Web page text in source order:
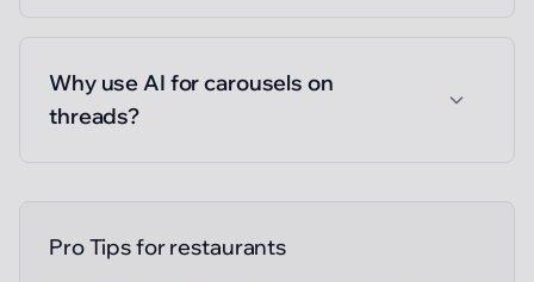
Why use AI for carousels on
threads?
Pro Tips forrestaurants